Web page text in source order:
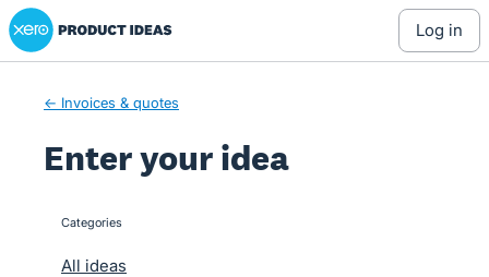
Skip
to
Xero Product Ideas homepage
log in
← Invoices & quotes
Enter your idea
categories
All ideas